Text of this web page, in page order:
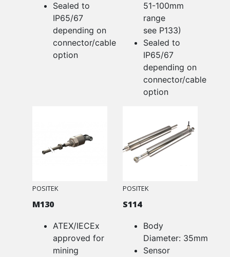
Sealed to
IP65/67
depending on
connector/cable
option
51-100mm
range
see P133)
Sealed to
IP65/67
depending on
connector/cable
option
POSITEK
M130
ATEX/IECEx
approved for
mining
POSITEK
S114
Body
Diameter: 35mm
Sensor